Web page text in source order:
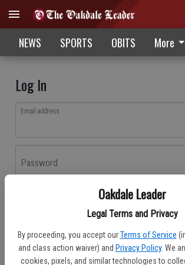
Oakdale Leader
Legal Terms and Privacy
By proceeding, you accept our Terms of Service
and class action waiver) and Privacy Policy. We
cookies, pixels, and similar technologies to
NEWS SPORTS OBITS More
Log In
Email address
Password
Don't have an account yet?Register here
Log In